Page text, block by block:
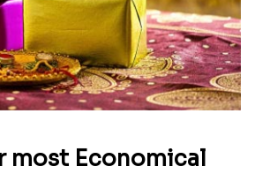
most Economical